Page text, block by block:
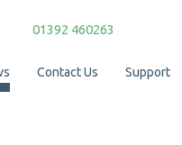
01392 460263
Contact Us Support